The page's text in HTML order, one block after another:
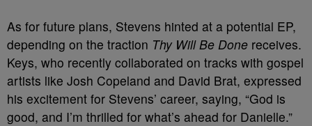
As for future plans, Stevens hinted at a potential EP,
depending on the traction Thy Will Be Done receives.
Keys, who recently collaborated on tracks with gospel
artists like Josh Copeland and David Brat, expressed
his excitement for Stevens’ career, saying, “God is
good, and I’m thrilled for what’s ahead for Danielle.”